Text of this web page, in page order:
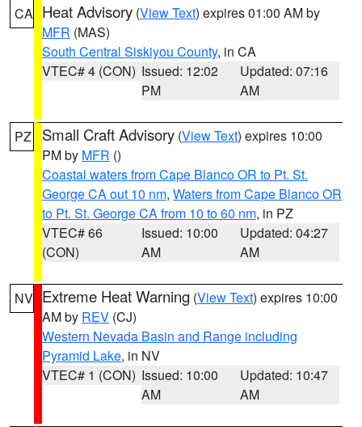
CA Heat Advisory (View Text) expires 01:00 AM by
MFR (MAS)
South Central Siskiyou County, in CA
VTEC# 4 (CON) Issued: 12:02
PM
Updated: 07:16
AM
PZ Small Craft Advisory (View Text) expires 10:00
PM by MFR ()
Coastal waters from Cape Blanco OR to Pt. St.
George CA out 10 nm, Waters from Cape Blanco OR
to Pt. St. George CA from 10 to 60 nm, in PZ
VTEC# 66
(CON)
Issued: 10:00
AM
Updated: 04:27
AM
NV Extreme Heat Warning (View Text) expires 10:00
AM by REV (CJ)
Western Nevada Basin and Range including
Pyramid Lake, in NV
VTEC# 1 (CON) Issued: 10:00
AM
Updated: 10:47
AM